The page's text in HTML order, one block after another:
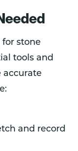
stone
tools and
accurate
and record